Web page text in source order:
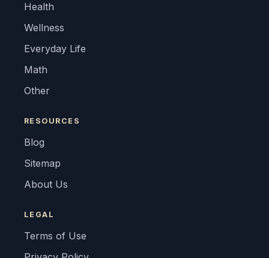
Health
Wellness
Everyday Life
Math
Other
RESOURCES
Blog
Sitemap
About Us
LEGAL
Terms of Use